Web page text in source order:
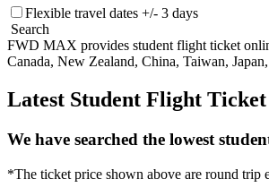
Flexible travel dates +/- 3 days
Search
FWD MAX provides student flight ticket
Canada, New Zealand, China, Taiwan,
Latest Student Flight
We have searched the lowest
*The ticket price shown above are round trip